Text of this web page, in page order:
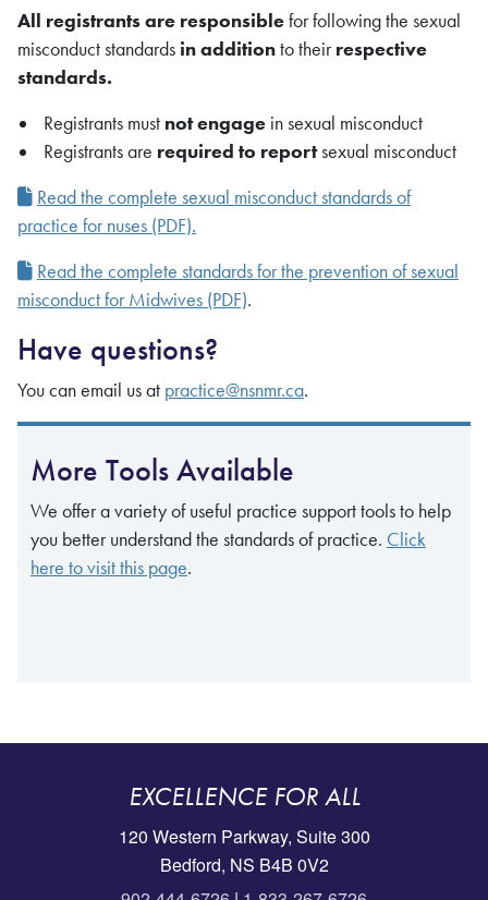
All registrants are responsiblefor following the sexual
misconduct standards in additionto theirrespective
standards.
Registrants must not engage in sexual misconduct
Registrantsare required to reportsexual misconduct
Read the complete sexual misconduct standards of
practice for nuses (PDF).
Read the complete standards for the prevention of sexual
misconduct for Midwives (PDF).
Have questions?
You can email us at practice@nsnmr.ca.
More Tools Available
We offer a variety of useful practice support tools to help
you better understand the standards of practice. Click
here to visit this page.
EXCELLENCE FOR ALL
120 Western Parkway, Suite 300
Bedford, NS B4B 0V2